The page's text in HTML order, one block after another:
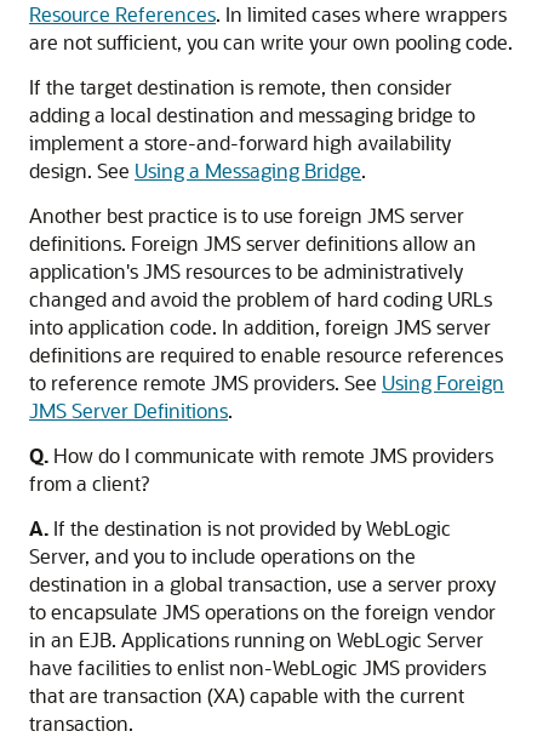
Resource References. In limited cases where wrappers
are not sufficient, you can write your own pooling code.
If the target destination is remote, then consider
adding a local destination and messaging bridge to
implement a store-and-forward high availability
design. See Using a Messaging Bridge.
Another best practice is to use foreign JMS server
definitions. Foreign JMS server definitions allow an
application's JMS resources to be administratively
changed and avoid the problem of hard coding URLs
into application code. In addition, foreign JMS server
definitions are required to enable resource references
to reference remote JMS providers. See Using Foreign
JMS Server Definitions.
Q. How do I communicate with remote JMS providers
from a client?
A. If the destination is not provided by WebLogic
Server, and you to include operations on the
destination in a global transaction, use a server proxy
to encapsulate JMS operations on the foreign vendor
in an EJB. Applications running on WebLogic Server
have facilities to enlist non-WebLogic JMS providers
that are transaction (XA) capable with the current
transaction.